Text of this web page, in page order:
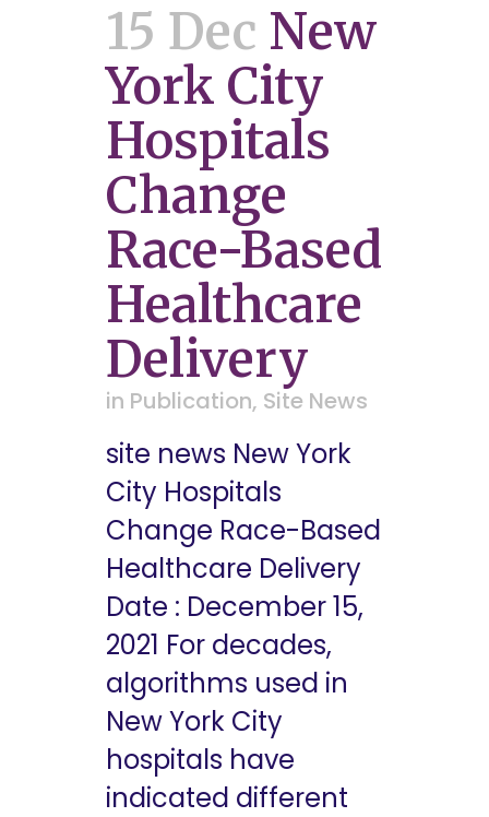
15 Dec New
York City
Hospitals
Change
Race-Based
Healthcare
Delivery
in Publication, Site News
site news New York
City Hospitals
Change Race-Based
Healthcare Delivery
Date : December 15,
2021 For decades,
algorithms used in
New York City
hospitals have
indicated different